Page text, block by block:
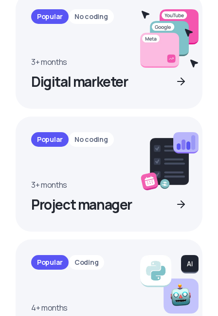
Popular No coding
3+ months
Digital marketer
Popular No coding
3+ months
Project manager
Popular Coding
4+ months